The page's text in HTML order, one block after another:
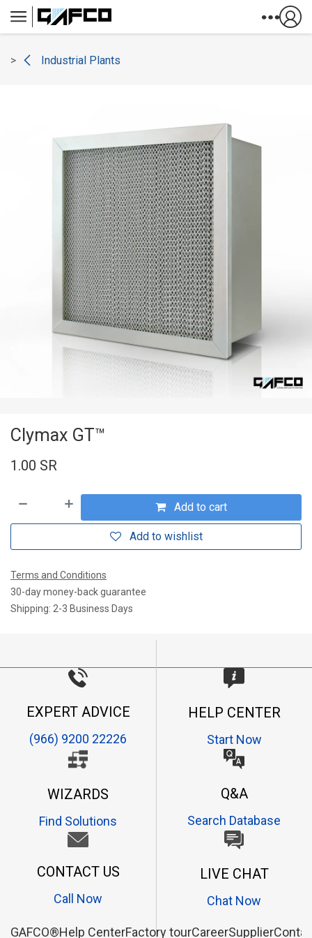
Skip to Content
Industrial Plants
Clymax GT™
1.00 SR
Add to cart
Add to wishlist
Terms and Conditions
30-day money-back guarantee
Shipping: 2-3 Business Days
EXPERT ADVICE
(966) 9200 22226
HELP CENTER
Start Now
WIZARDS
Find Solutions
Q&A
Search Database
CONTACT US
Call Now
LIVE CHAT
Chat Now
GAFCO®Help CenterFactory tourCareerSupplier